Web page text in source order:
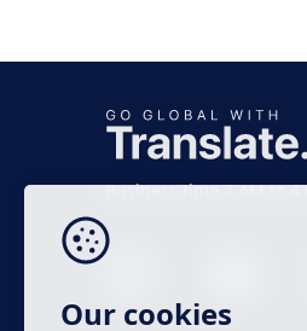
Business time 7 AM to 4
Our cookies